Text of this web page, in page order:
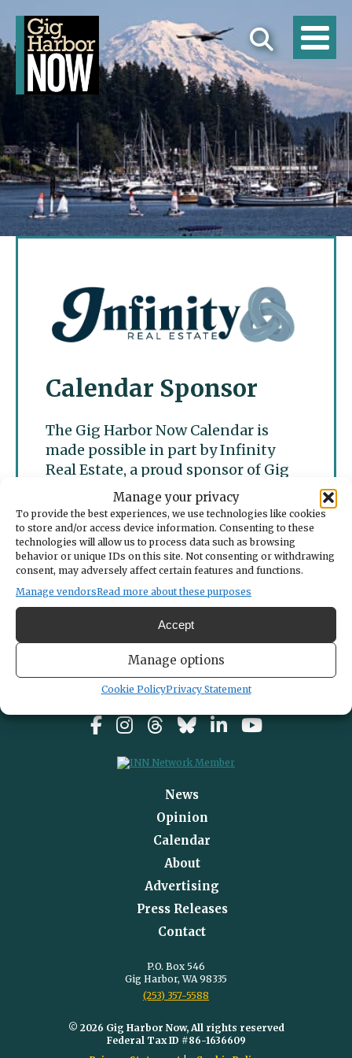
Manage your privacy
To provide the best experiences, we use technologies like cookies
to store and/or access device information. Consenting to these
technologies will allow us to process data such as browsing
behavior or unique IDs on this site. Not consenting or withdrawing
consent, may adversely affect certain features and functions.
Manage vendorsRead more about these purposes
Accept
Manage options
Cookie PolicyPrivacy Statement
Calendar Sponsor
The Gig Harbor Now Calendar is
made possible in part by Infinity
Real Estate, a proud sponsor of Gig
Harbor Now.
News
Opinion
Calendar
About
Advertising
Press Releases
Contact
P.O. Box 546
Gig Harbor, WA 98335
(253) 357-5588
© 2026 Gig Harbor Now, All rights reserved
Federal Tax ID #86-1636609